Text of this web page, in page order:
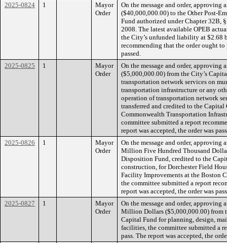
2025-0824
1
Mayor
Order
On the message and order,
($40,000,000.00) to the Other Post-
Fund authorized under Chapter 32B,
2008. The latest available OPEB
the City’s unfunded liability at $2.68
recommending that the order ought to
passed.
2025-0825
1
Mayor
Order
On the message and order,
($5,000,000.00) from the City’s
transportation network services on
transportation infrastructure or any
operation of transportation network
transferred and credited to the
Commonwealth Transportation
committee submitted a report
report was accepted, the order was
2025-0826
1
Mayor
Order
On the message and order,
Million Five Hundred Thousand
Disposition Fund, credited to the
construction, for Dorchester Field
Facility Improvements at the Boston
the committee submitted a report
report was accepted, the order was
2025-0827
1
Mayor
Order
On the message and order,
Million Dollars ($5,000,000.00) from
Capital Fund for planning, design,
facilities, the committee submitted a
pass. The report was accepted, the